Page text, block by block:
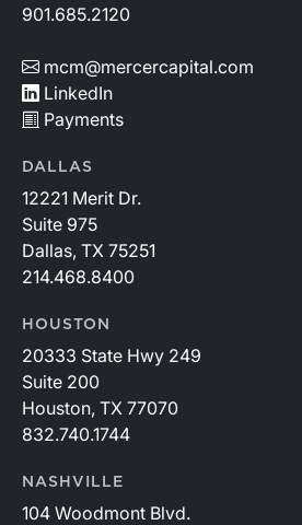
901.685.2120
mcm@mercercapital.com
LinkedIn
Payments
DALLAS
12221 Merit Dr.
Suite 975
Dallas, TX 75251
214.468.8400
HOUSTON
20333 State Hwy 249
Suite 200
Houston, TX 77070
832.740.1744
NASHVILLE
104 Woodmont Blvd.